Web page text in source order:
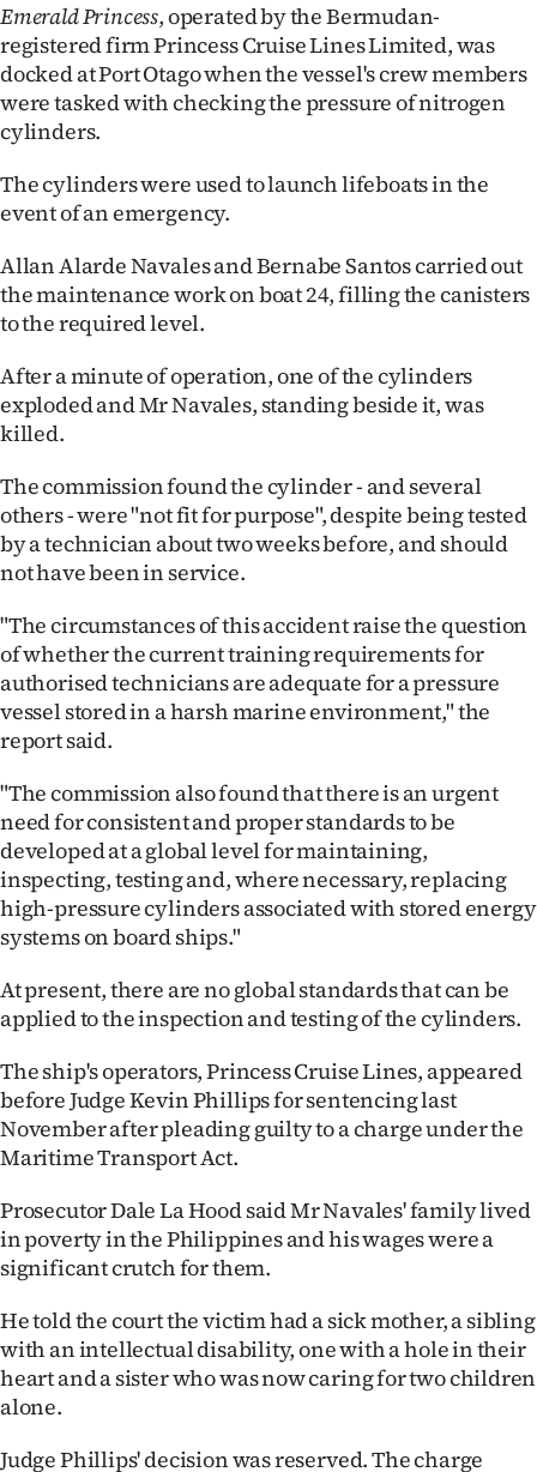
SUBSCRIBE
My
E-
Edition
Contact
Advertising
Media
Emerald Princess, operated by the Bermudan-
registered firm Princess Cruise Lines Limited, was
docked at Port Otago when the vessel's crew members
were tasked with checking the pressure of nitrogen
cylinders.
The cylinders were used to launch lifeboats in the
event of an emergency.
Allan Alarde Navales and Bernabe Santos carried out
the maintenance work on boat 24, filling the canisters
to the required level.
After a minute of operation, one of the cylinders
exploded and Mr Navales, standing beside it, was
killed.
The commission found the cylinder - and several
others - were "not fit for purpose", despite being tested
by a technician about two weeks before, and should
not have been in service.
"The circumstances of this accident raise the question
of whether the current training requirements for
authorised technicians are adequate for a pressure
vessel stored in a harsh marine environment," the
report said.
"The commission also found that there is an urgent
need for consistent and proper standards to be
developed at a global level for maintaining,
inspecting, testing and, where necessary, replacing
high-pressure cylinders associated with stored energy
systems on board ships."
At present, there are no global standards that can be
applied to the inspection and testing of the cylinders.
The ship's operators, Princess Cruise Lines, appeared
before Judge Kevin Phillips for sentencing last
November after pleading guilty to a charge under the
Maritime Transport Act.
Prosecutor Dale La Hood said Mr Navales' family lived
in poverty in the Philippines and his wages were a
significant crutch for them.
He told the court the victim had a sick mother, a sibling
with an intellectual disability, one with a hole in their
heart and a sister who was now caring for two children
alone.
Judge Phillips' decision was reserved. The charge